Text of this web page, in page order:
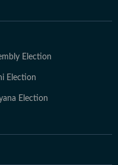
Election
Election
Election